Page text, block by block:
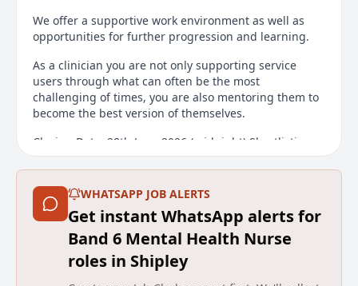
We offer a supportive work environment as well as
opportunities for further progression and learning.
As a clinician you are not only supporting service
users through what can often be the most
challenging of times, you are also mentoring them to
become the best version of themselves.
Closing Date: 28th June 2026 (midnight) Shortlisting
Date: 29th June 2026 Interview Date: Thursday 9th July
2026
Main duties of the job
To manage a complex caseload of clients in the
community and to work towards ensuring the safety
and wellbeing of all service users, their families, and
WHATSAPP JOB ALERTS
Get instant WhatsApp alerts for
Band 6 Mental Health Nurse
roles in Shipley